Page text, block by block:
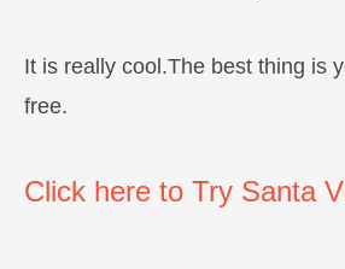
It is really cool.The best thing is
free.
Click here to Try Santa